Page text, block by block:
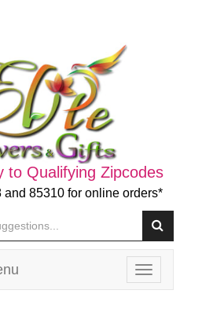
to Qualifying Zipcodes
85310 for online orders*
Toggle
navigation